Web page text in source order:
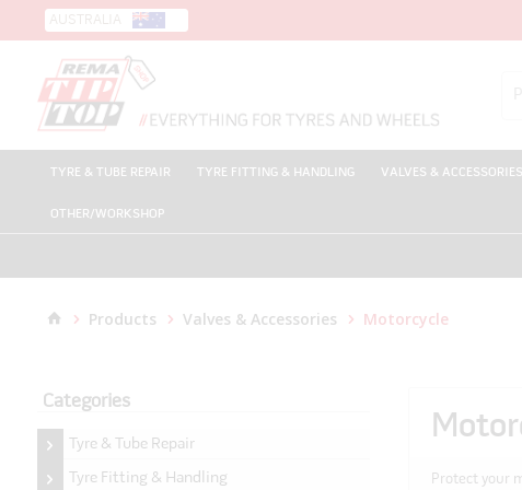
AUSTRALIA
TYRE & TUBE REPAIR TYRE FITTING & HANDLING VALVES & ACCESSORIES
OTHER/WORKSHOP
Products Valves & Accessories Motorcycle
Categories
Tyre & Tube Repair
Tyre Fitting & Handling
Protect your